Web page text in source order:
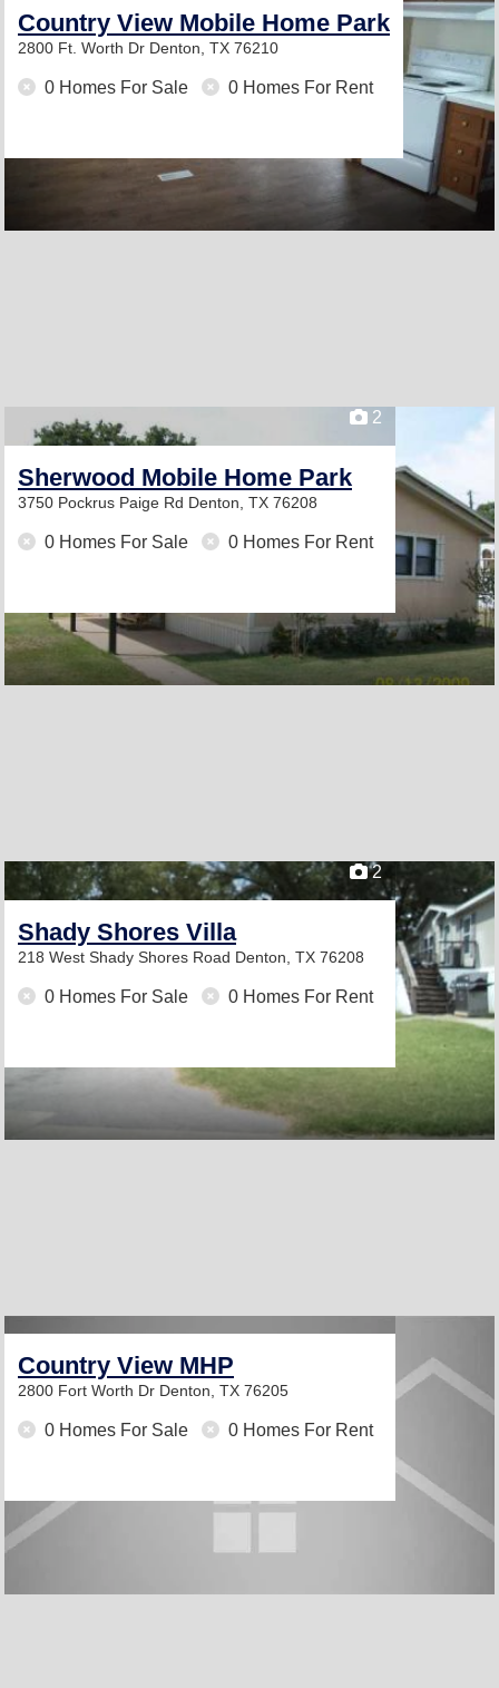
Country View Mobile Home Park
2800 Ft. Worth Dr Denton, TX 76210
0 Homes For Sale 0 Homes For Rent
2
Sherwood Mobile Home Park
3750 Pockrus Paige Rd Denton, TX 76208
0 Homes For Sale 0 Homes For Rent
2
Shady Shores Villa
218 West Shady Shores Road Denton, TX 76208
0 Homes For Sale 0 Homes For Rent
Country View MHP
2800 Fort Worth Dr Denton, TX 76205
0 Homes For Sale 0 Homes For Rent